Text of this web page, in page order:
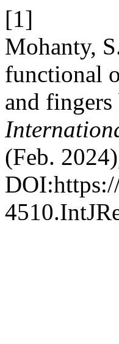
[1]
Mohanty,
functional
and
(Feb.